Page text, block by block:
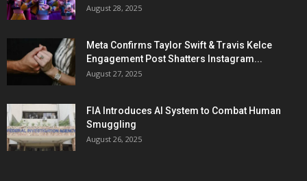
August 28, 2025
Meta Confirms Taylor Swift & Travis Kelce
Engagement Post Shatters Instagram...
August 27, 2025
FIA Introduces AI System to Combat Human
Smuggling
August 26, 2025